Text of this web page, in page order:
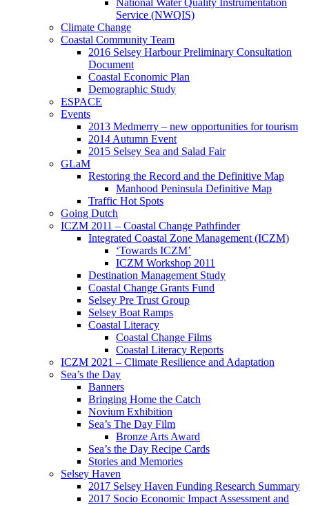
National Water Quality Instrumentation
Service (NWQIS)
Climate Change
Coastal Community Team
2016 Selsey Harbour Preliminary Consultation
Document
Coastal Economic Plan
Demographic Study
ESPACE
Events
2013 Medmerry – new opportunities for tourism
2014 Autumn Event
2015 Selsey Sea and Salad Fair
GLaM
Restoring the Record and the Definitive Map
Manhood Peninsula Definitive Map
Traffic Hot Spots
Going Dutch
ICZM 2011 – Coastal Change Pathfinder
Integrated Coastal Zone Management (ICZM)
‘Towards ICZM’
ICZM Workshop 2011
Destination Management Study
Coastal Change Grants Fund
Selsey Pre Trust Group
Selsey Boat Ramps
Coastal Literacy
Coastal Change Films
Coastal Literacy Reports
ICZM 2021 – Climate Resilience and Adaptation
Sea’s the Day
Banners
Bringing Home the Catch
Novium Exhibition
Sea’s The Day Film
Bronze Arts Award
Sea’s the Day Recipe Cards
Stories and Memories
Selsey Haven
2017 Selsey Haven Funding Research Summary
2017 Socio Economic Impact Assessment and